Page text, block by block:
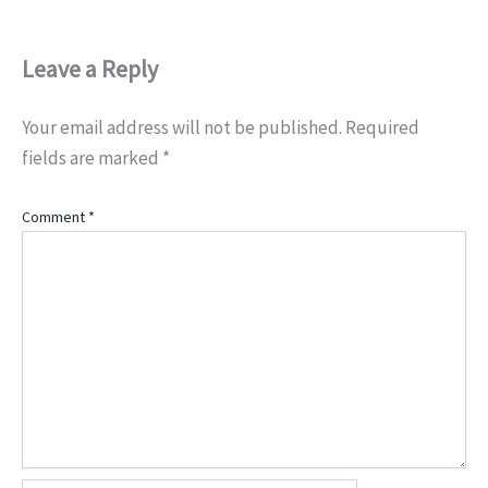
Leave a Reply
Your email address will not be published. Required
fields are marked *
Comment *